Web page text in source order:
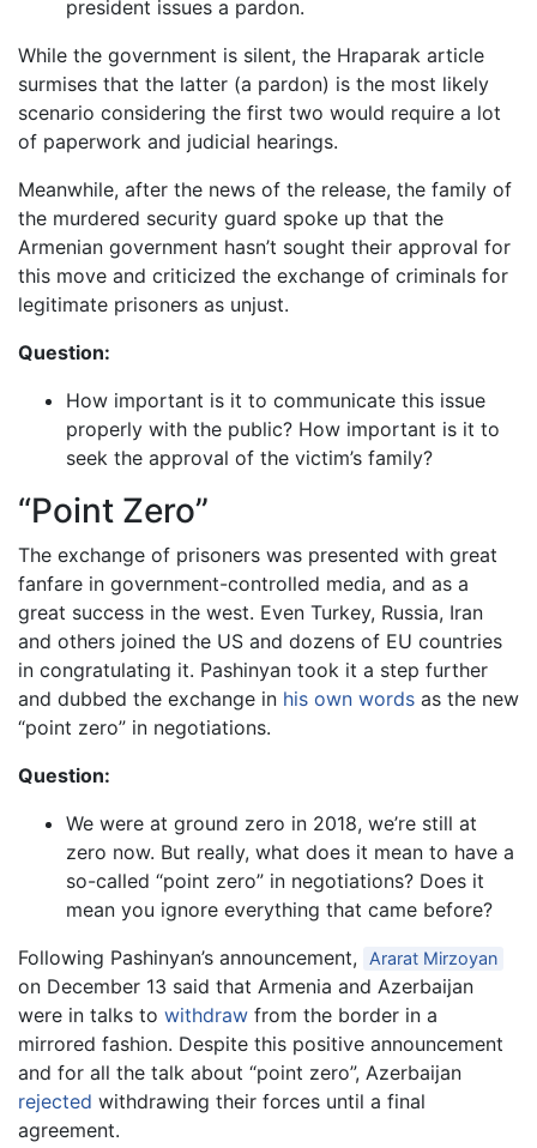
president issues a pardon.
While the government is silent, the Hraparak article
surmises that the latter (a pardon) is the most likely
scenario considering the first two would require a lot
of paperwork and judicial hearings.
Meanwhile, after the news of the release, the family of
the murdered security guard spoke up that the
Armenian government hasn’t sought their approval for
this move and criticized the exchange of criminals for
legitimate prisoners as unjust.
Question:
How important is it to communicate this issue
properly with the public? How important is it to
seek the approval of the victim’s family?
“Point Zero”
The exchange of prisoners was presented with great
fanfare in government-controlled media, and as a
great success in the west. Even Turkey, Russia, Iran
and others joined the US and dozens of EU countries
in congratulating it. Pashinyan took it a step further
and dubbed the exchange in his own words as the new
“point zero” in negotiations.
Question:
We were at ground zero in 2018, we’re still at
zero now. But really, what does it mean to have a
so-called “point zero” in negotiations? Does it
mean you ignore everything that came before?
Following Pashinyan’s announcement,
Ararat Mirzoyan
on December 13 said that Armenia and Azerbaijan
were in talks to withdraw from the border in a
mirrored fashion. Despite this positive announcement
and for all the talk about “point zero”, Azerbaijan
rejected withdrawing their forces until a final
agreement.